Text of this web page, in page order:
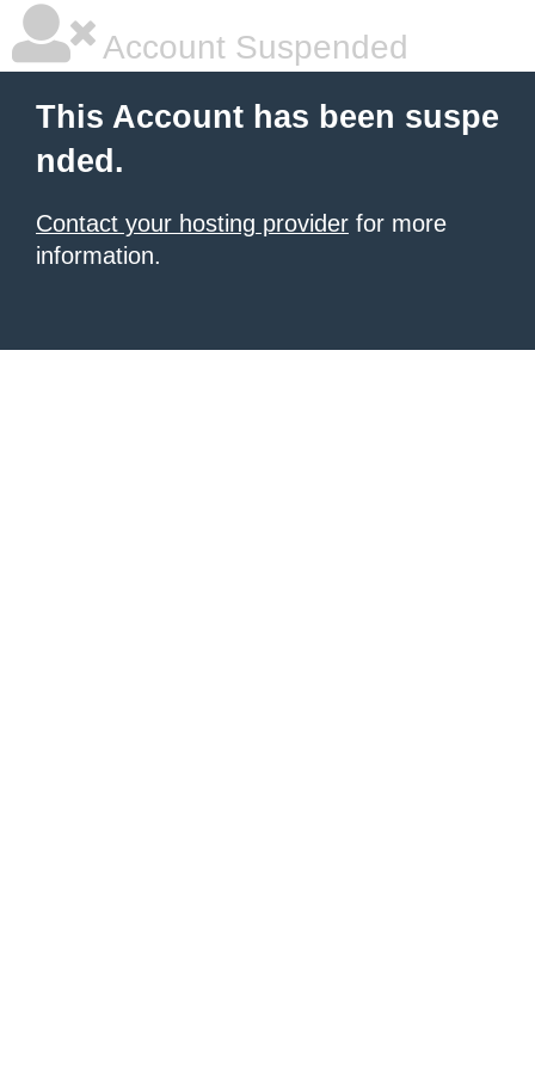
Account Suspended
This Account has been suspe
nded.
Contact your hosting provider for more
information.